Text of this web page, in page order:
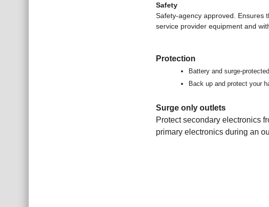
Safety
Safety-agency approved. Ensures
service provider equipment and
Protection
Battery and surge-
Back up and protect your
Surge only outlets
Protect secondary electronics
primary electronics during an